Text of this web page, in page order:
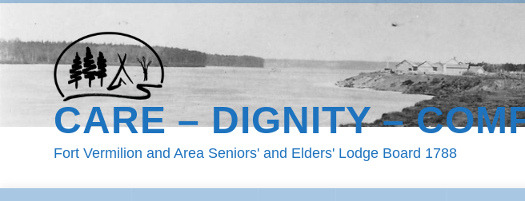
CARE – DIGNITY –
Fort Vermilion and Area Seniors' and Elders' Lodge Board 1788